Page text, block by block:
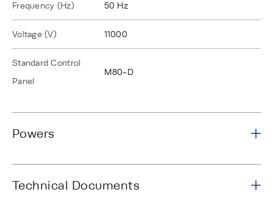
Frequency (Hz) 50 Hz
Voltage (V) 11000
Standard Control
Panel
M80-D
Powers
Technical Documents